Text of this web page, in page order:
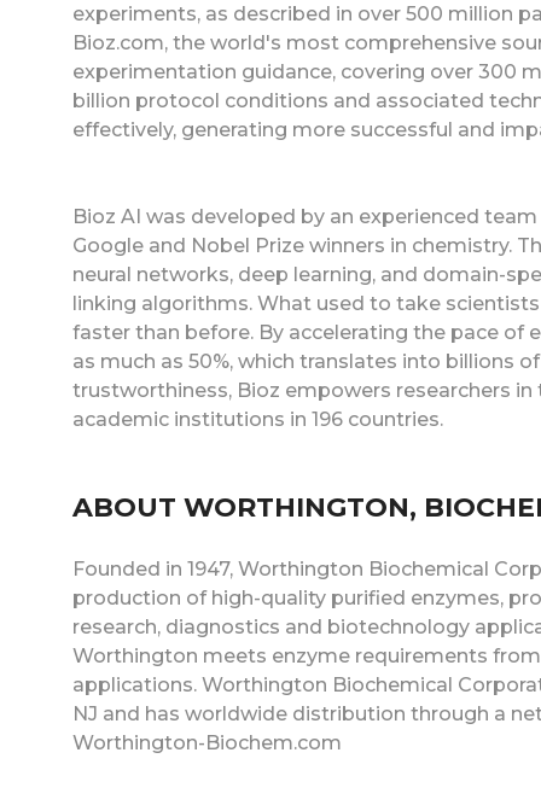
experiments, as described in over 500 million
Bioz.com, the world's most comprehensive
experimentation guidance, covering over 300
billion protocol conditions and associated
effectively, generating more successful and
Bioz AI was developed by an experienced
Google and Nobel Prize winners in chemistry.
neural networks, deep learning, and domain-
linking algorithms. What used to take
faster than before. By accelerating the pace of
as much as 50%, which translates into billions
trustworthiness, Bioz empowers researchers
academic institutions in 196 countries.
ABOUT WORTHINGTON,
Founded in 1947, Worthington Biochemical
production of high-quality purified enzymes,
research, diagnostics and biotechnology
Worthington meets enzyme requirements
applications. Worthington Biochemical
NJ and has worldwide distribution through a
Worthington-Biochem.com